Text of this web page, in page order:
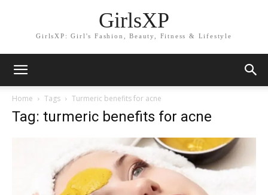
GirlsXP
GirlsXP: Girl's Fashion, Beauty, Fitness & Lifestyle
Home Tags Turmeric benefits for acne
Tag: turmeric benefits for acne